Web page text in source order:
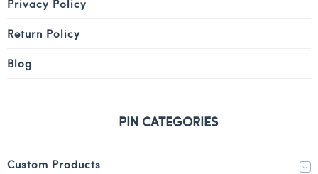
Privacy Policy
Return Policy
Blog
PIN CATEGORIES
Custom Products